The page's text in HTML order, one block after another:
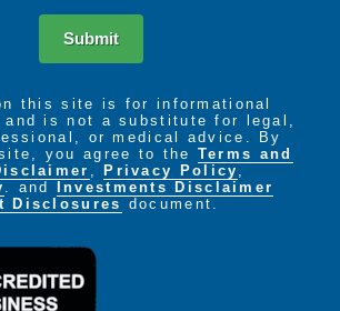
Submit
this site is for informational
and is not a substitute for legal,
or medical advice. By
you agree to the Terms and
Privacy Policy
. and
Investments Disclaimer
Disclosures
document.